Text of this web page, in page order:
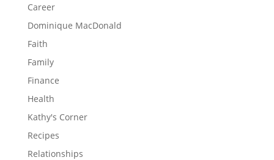
Career
Dominique MacDonald
Faith
Family
Finance
Health
Kathy's Corner
Recipes
Relationships